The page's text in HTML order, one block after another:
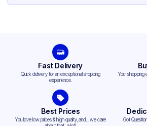
Fast Delivery
Quick delivery for an exceptional shopping
experience.
Your shopping
Best Prices
You love low prices & high quality,and... we care
Got